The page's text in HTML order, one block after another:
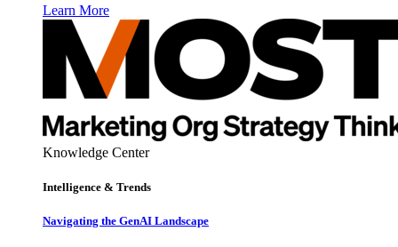
Learn More
Knowledge Center
Intelligence & Trends
Navigating the GenAI Landscape